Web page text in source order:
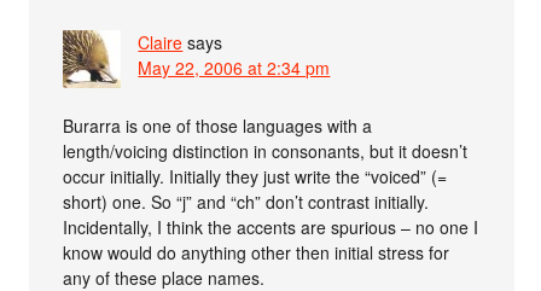
Claire says
May 22, 2006 at 2:34 pm
Burarra is one of those languages with a
length/voicing distinction in consonants, but it doesn’t
occur initially. Initially they just write the “voiced” (=
short) one. So “j” and “ch” don’t contrast initially.
Incidentally, I think the accents are spurious – no one I
know would do anything other then initial stress for
any of these place names.